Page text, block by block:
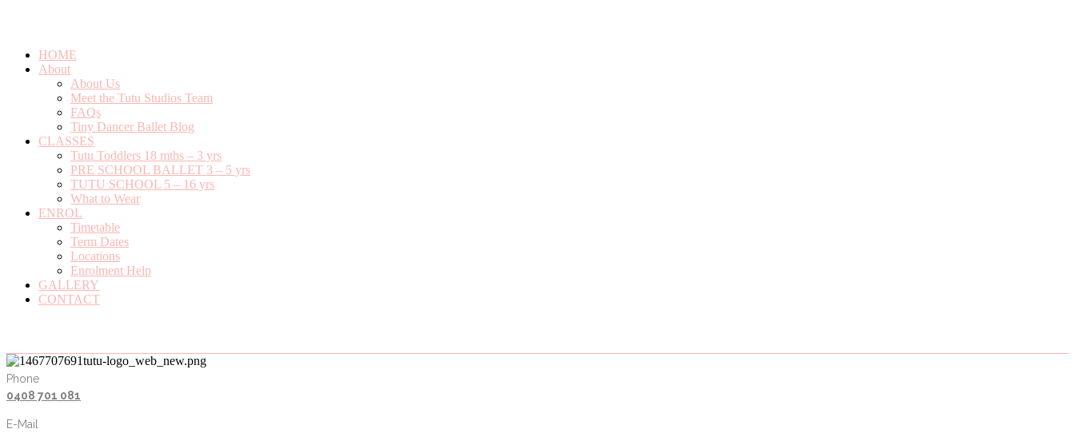
HOME
About
About Us
Meet the Tutu Studios Team
FAQs
Tiny Dancer Ballet Blog
CLASSES
Tutu Toddlers 18 mths – 3 yrs
PRE SCHOOL BALLET 3 – 5 yrs
TUTU SCHOOL 5 – 16 yrs
What to Wear
ENROL
Timetable
Term Dates
Locations
Enrolment Help
GALLERY
CONTACT
Phone
0408 701 081
E-Mail